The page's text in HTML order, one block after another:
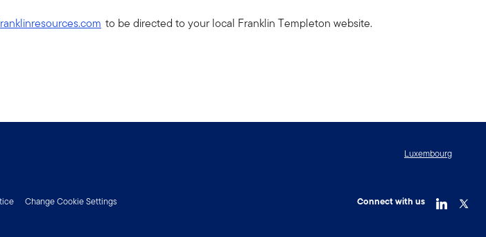
to be directed to your local Franklin Templeton website.
Luxembourg
Change Cookie Settings
Connect with us